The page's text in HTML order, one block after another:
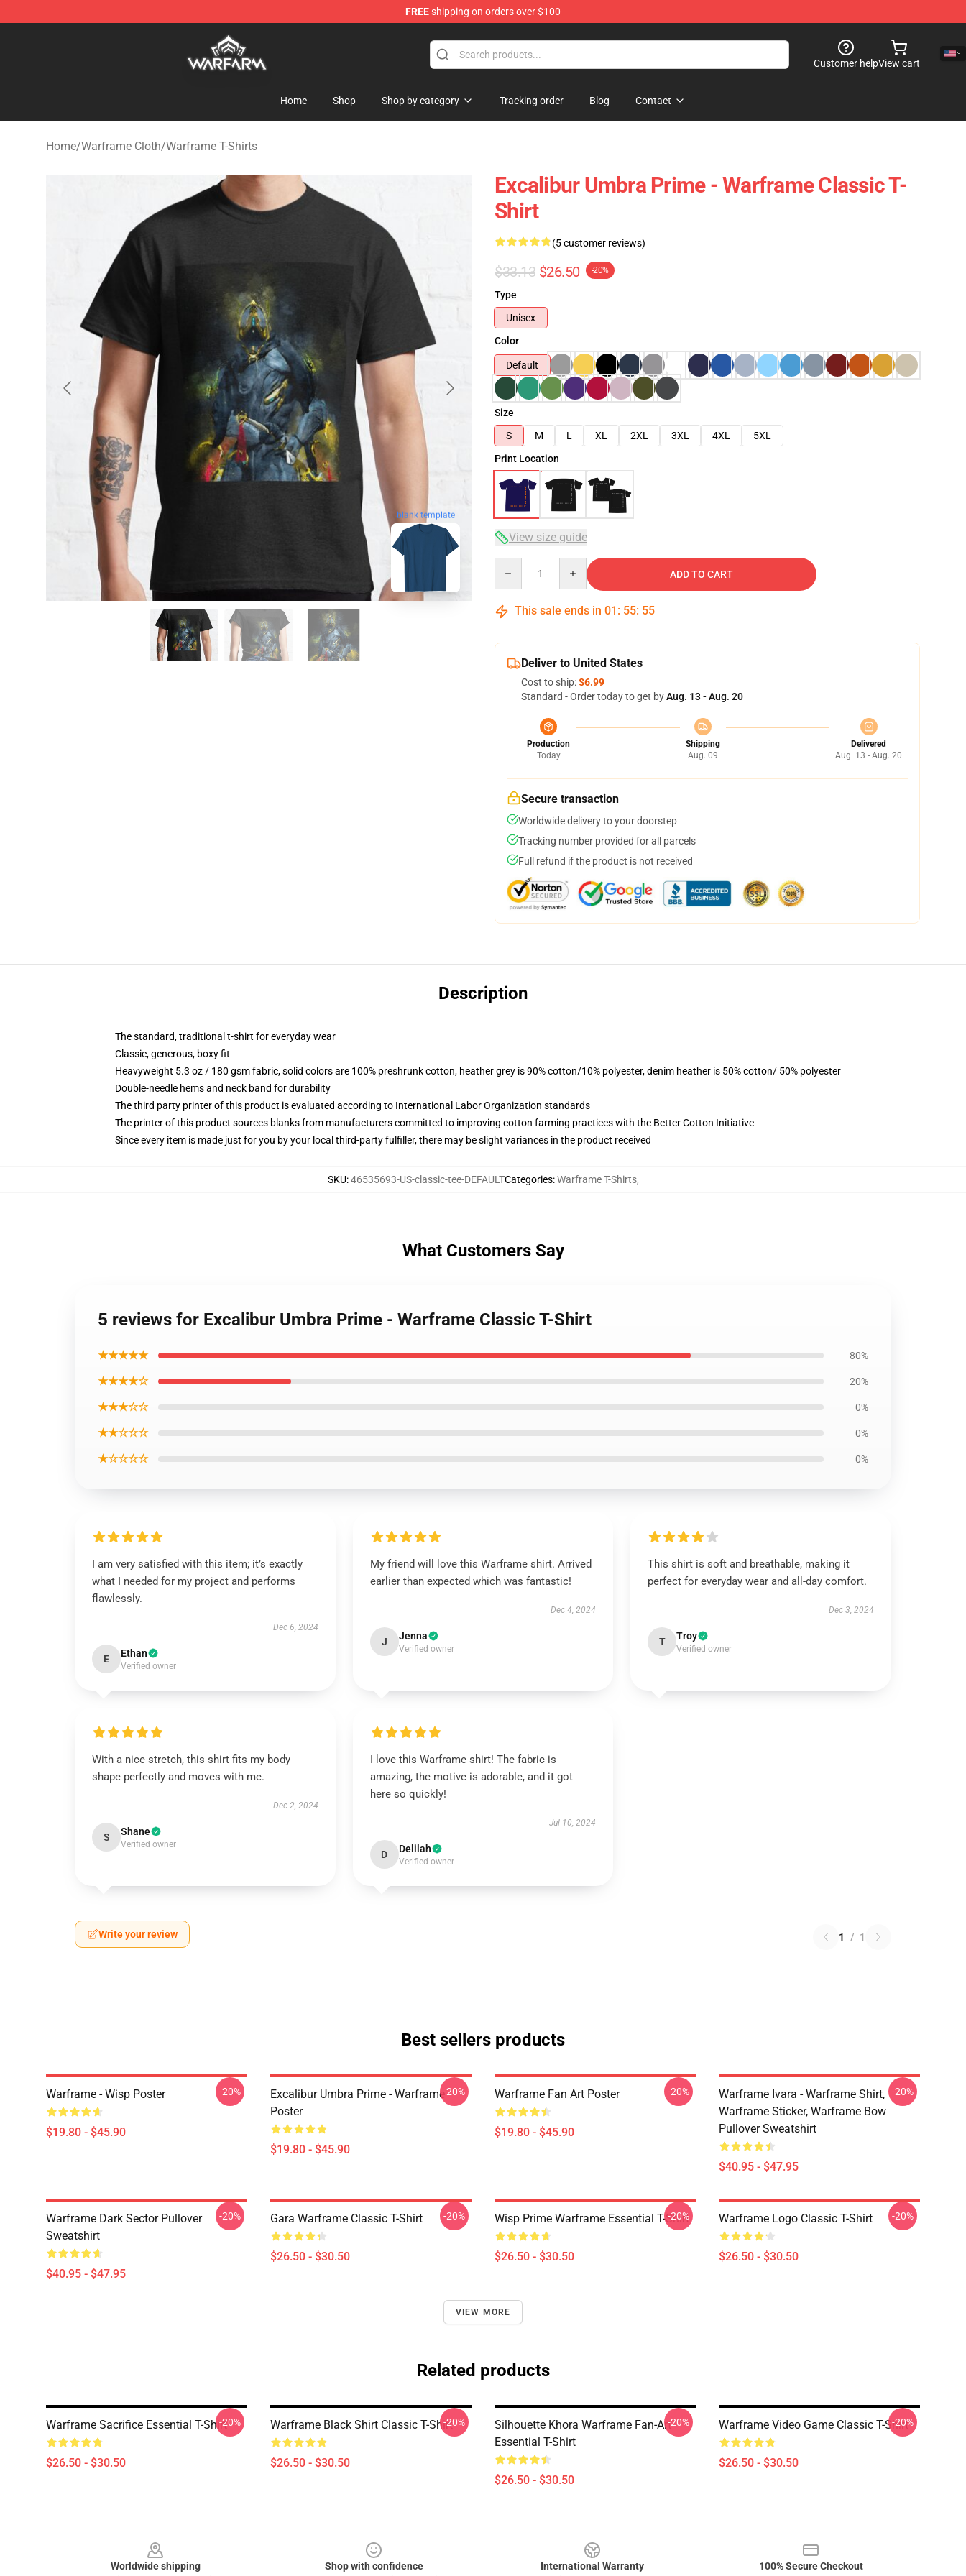
FREEshipping on orders over $100
Warframe Shop - Official Warframe Merchandise Store
Customer helpView cart
Home Shop Shop by category Tracking order Blog Contact
Home/Warframe Cloth/Warframe T-Shirts
blank template
Excalibur Umbra Prime - Warframe Classic T-
Shirt
(5 customer reviews)
$33.13 $26.50 -20%
Type
Unisex
Color
Default
Size
S
M L XL 2XL 3XL 4XL
5XL
Print Location
View size guide
ADD TO CART
This sale ends in 01 : 55: 54
Deliver to United States
Cost to ship:$6.99
Standard - Order today to get byAug. 13 - Aug. 20
Production
Today
Shipping
Aug. 09
Delivered
Aug. 13 - Aug. 20
Secure transaction
Worldwide delivery to your doorstep
Tracking number provided for all parcels
Full refund if the product is not received
Description
The standard, traditional t-shirt for everyday wear
Classic, generous, boxy fit
Heavyweight 5.3 oz / 180 gsm fabric, solid colors are 100% preshrunk cotton, heather grey is 90% cotton/10% polyester, denim heather is 50% cotton/ 50% polyester
Double-needle hems and neck band for durability
The third party printer of this product is evaluated according to International Labor Organization standards
The printer of this product sources blanks from manufacturers committed to improving cotton farming practices with the Better Cotton Initiative
Since every item is made just for you by your local third-party fulfiller, there may be slight variances in the product received
SKU:46535693-US-classic-tee-DEFAULTCategories:Warframe T-Shirts,
What Customers Say
5 reviews for Excalibur Umbra Prime - Warframe Classic T-Shirt
★★★★★ 80%
★★★★☆ 20%
★★★☆☆ 0%
★★☆☆☆ 0%
★☆☆☆☆ 0%
I am very satisfied with this item; it’s exactly
what I needed for my project and performs
flawlessly.
Dec 6, 2024
E Ethan
Verified owner
My friend will love this Warframe shirt. Arrived
earlier than expected which was fantastic!
Dec 4, 2024
J Jenna
Verified owner
This shirt is soft and breathable, making it
perfect for everyday wear and all-day comfort.
Dec 3, 2024
T Troy
Verified owner
With a nice stretch, this shirt fits my body
shape perfectly and moves with me.
Dec 2, 2024
S Shane
Verified owner
I love this Warframe shirt! The fabric is
amazing, the motive is adorable, and it got
here so quickly!
Jul 10, 2024
D Delilah
Verified owner
Write your review 1 / 1
Best sellers products
Warframe - Wisp Poster
$19.80 - $45.90
-20%
Excalibur Umbra Prime - Warframe
Poster
$19.80 - $45.90
-20% Warframe Fan Art Poster
$19.80 - $45.90
-20%
Warframe Ivara - Warframe Shirt,
Warframe Sticker, Warframe Bow
Pullover Sweatshirt
$40.95 - $47.95
-20%
Warframe Dark Sector Pullover
Sweatshirt
$40.95 - $47.95
-20% Gara Warframe Classic T-Shirt
$26.50 - $30.50
-20% Wisp Prime Warframe Essential T-Shirt
$26.50 - $30.50
-20% Warframe Logo Classic T-Shirt
$26.50 - $30.50
-20%
VIEW MORE
Related products
Warframe Sacrifice Essential T-Shirt
$26.50 - $30.50
-20% Warframe Black Shirt Classic T-Shirt
$26.50 - $30.50
-20%
Silhouette Khora Warframe Fan-Art
Essential T-Shirt
$26.50 - $30.50
-20% Warframe Video Game Classic T-Shirt
$26.50 - $30.50
-20%
Worldwide shipping
Shop with confidence
International Warranty
100% Secure Checkout